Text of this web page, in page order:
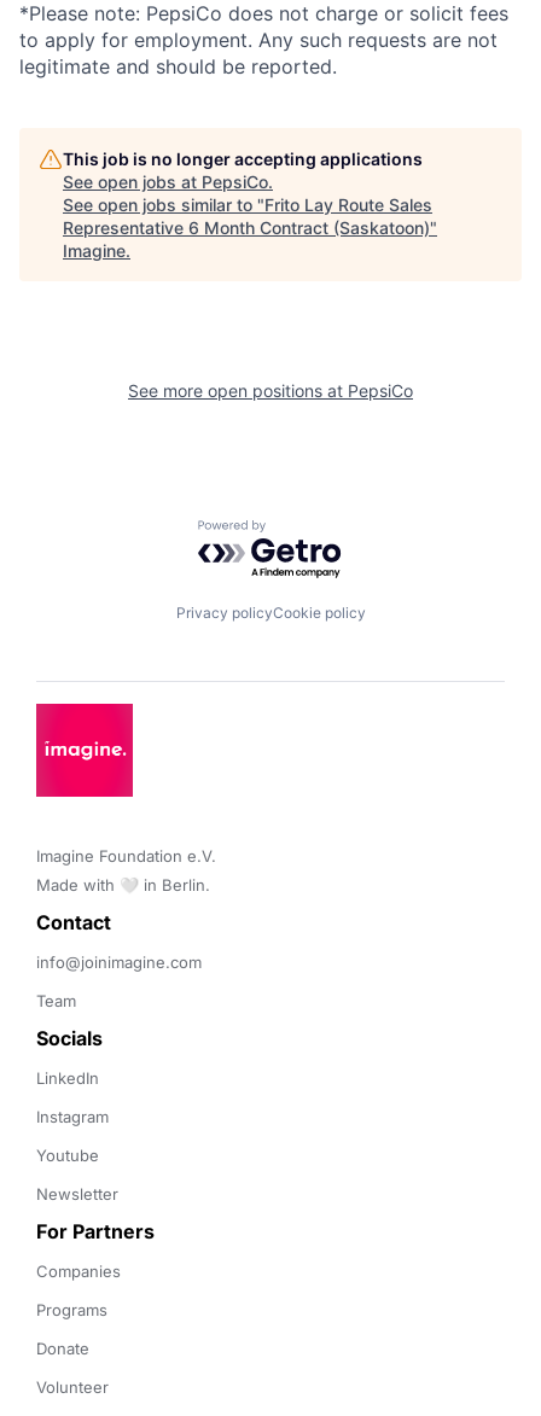
*Please note: PepsiCo does not charge or solicit fees
to apply for employment. Any such requests are not
legitimate and should be reported.
This job is no longer accepting applications
See open jobs at PepsiCo.
See open jobs similar to "Frito Lay Route Sales
Representative 6 Month Contract (Saskatoon)"
Imagine.
See more open positions at PepsiCo
Powered by Getro.com
Privacy policyCookie policy
Imagine Foundation e.V.
Made with 🤍 in Berlin.
Contact
info@joinimagine.com
Team
Socials
LinkedIn
Instagram
Youtube
Newsletter
For Partners
Companies
Programs
Donate
Volunteer